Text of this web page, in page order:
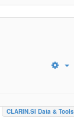
CLARIN.SI Data & Tools